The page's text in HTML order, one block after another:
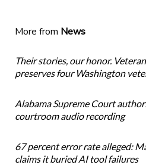
More from News
Their stories, our honor.
preserves four Washington
Alabama Supreme Court
courtroom audio recording
67 percent error rate alleged:
claims it buried AI tool failures